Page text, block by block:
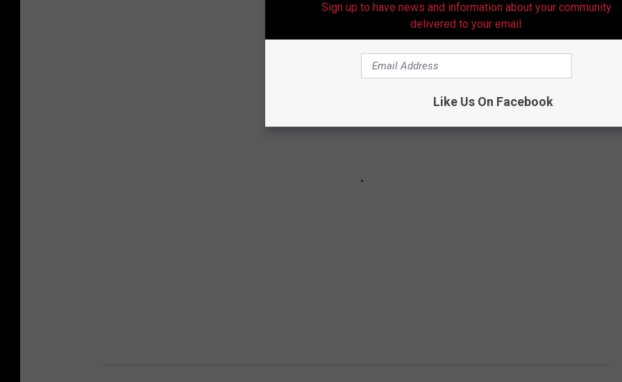
Sign up to have news and information about your community
delivered to your email.
Like Us On Facebook